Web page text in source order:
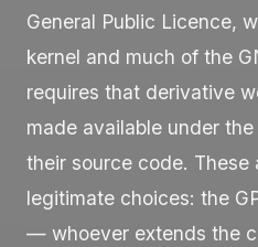
General Public Licence,
kernel and much of the
requires that derivative
made available under
their source code.
legitimate choices: the
— whoever extends the